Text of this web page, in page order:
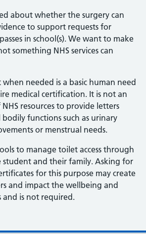
about whether the surgery can
to support requests for
in school(s). We want to make
something NHS services can
needed is a basic human need
medical certification. It is not an
resources to provide letters
functions such as urinary
or menstrual needs.
to manage toilet access through
student and their family. Asking for
for this purpose may create
and impact the wellbeing and
is not required.